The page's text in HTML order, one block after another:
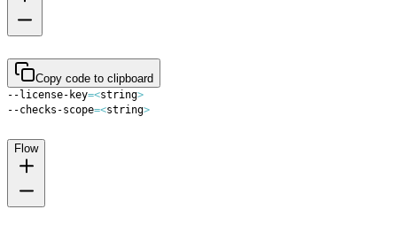
Copy code to clipboard
--license-key=<string>
--checks-scope=<string>
Flow